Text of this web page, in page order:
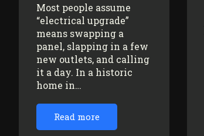
Most people assume
“electrical upgrade”
means swapping a
panel, slapping in a few
new outlets, and calling
it a day. In a historic
home in…
Read more